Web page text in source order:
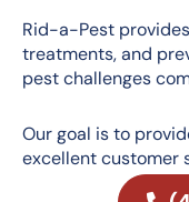
Rid-a-Pest
treatments, and
pest challenges
Our goal is to
excellent customer